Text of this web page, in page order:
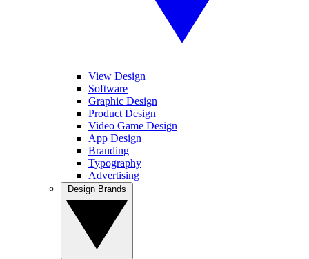
View Design
Software
Graphic Design
Product Design
Video Game Design
App Design
Branding
Typography
Advertising